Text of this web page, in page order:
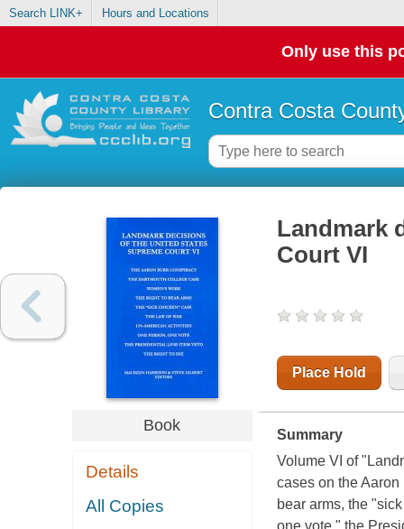
Search LINK+ Hours and Locations
Only use this
Contra Costa
Book
Details
All Copies
Landmark
Court VI
Place Hold
Summary
Volume VI of
cases on the
bear arms, the